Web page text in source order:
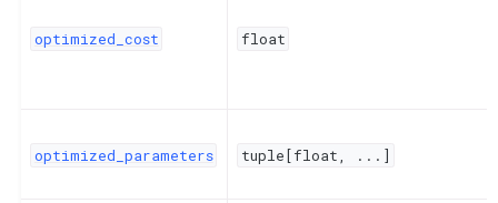
optimized_cost float
optimized_parameters tuple[float, ...]